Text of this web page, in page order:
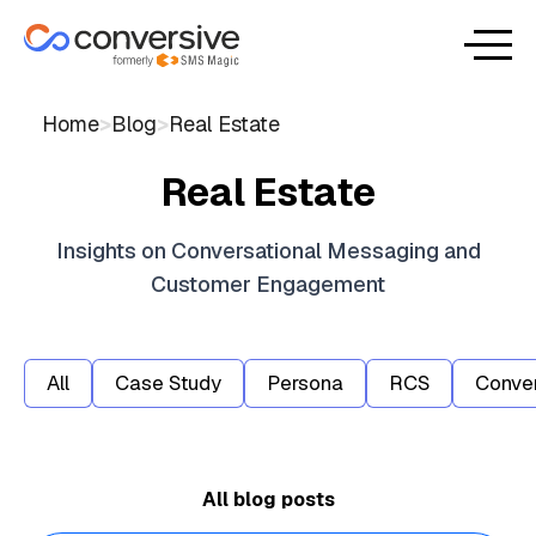
Home>Blog>Real Estate
Real Estate
Insights on Conversational Messaging and
Customer Engagement
All Case Study Persona RCS
All blog posts